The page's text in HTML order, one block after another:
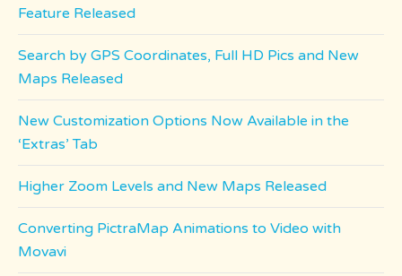
Feature Released
Search by GPS Coordinates, Full HD Pics and New
Maps Released
New Customization Options Now Available in the
‘Extras’ Tab
Higher Zoom Levels and New Maps Released
Converting PictraMap Animations to Video with
Movavi